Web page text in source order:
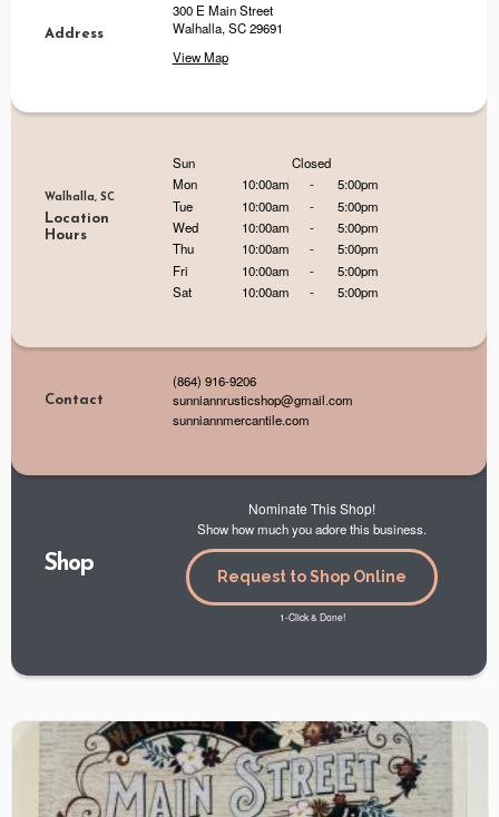
Address
300 E Main Street
Walhalla, SC 29691
View Map
Walhalla, SC
Location
Hours
Sun
Closed
Mon
10:00am -
5:00pm
Tue
10:00am -
5:00pm
Wed
10:00am -
5:00pm
Thu
10:00am -
5:00pm
Fri
10:00am -
5:00pm
Sat
10:00am - 5:00pm
Contact
(864) 916-9206
sunniannrusticshop@gmail.com
sunniannmercantile.com
Shop
Nominate This Shop!
Show how much you adore this business.
Request to Shop Online
1-Click & Done!